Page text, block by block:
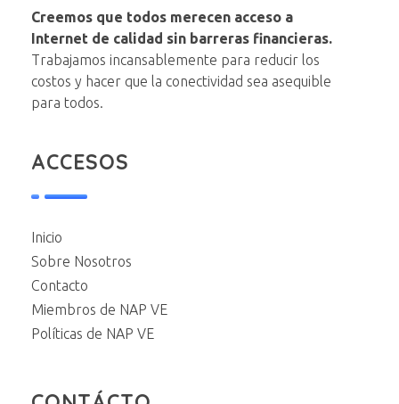
Creemos que todos merecen acceso a
Internet de calidad sin barreras financieras.
Trabajamos incansablemente para reducir los
costos y hacer que la conectividad sea asequible
para todos.
ACCESOS
Inicio
Sobre Nosotros
Contacto
Miembros de NAP VE
Políticas de NAP VE